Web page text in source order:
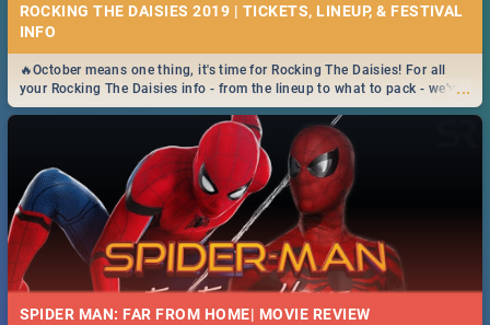
ROCKING THE DAISIES 2019 | TICKETS, LINEUP, & FESTIVAL
INFO
...
🔥October means one thing, it's time for Rocking The Daisies! For all
your Rocking The Daisies info - from the lineup to what to pack - we've
got you covered.🔥
SPIDER MAN: FAR FROM HOME| MOVIE REVIEW